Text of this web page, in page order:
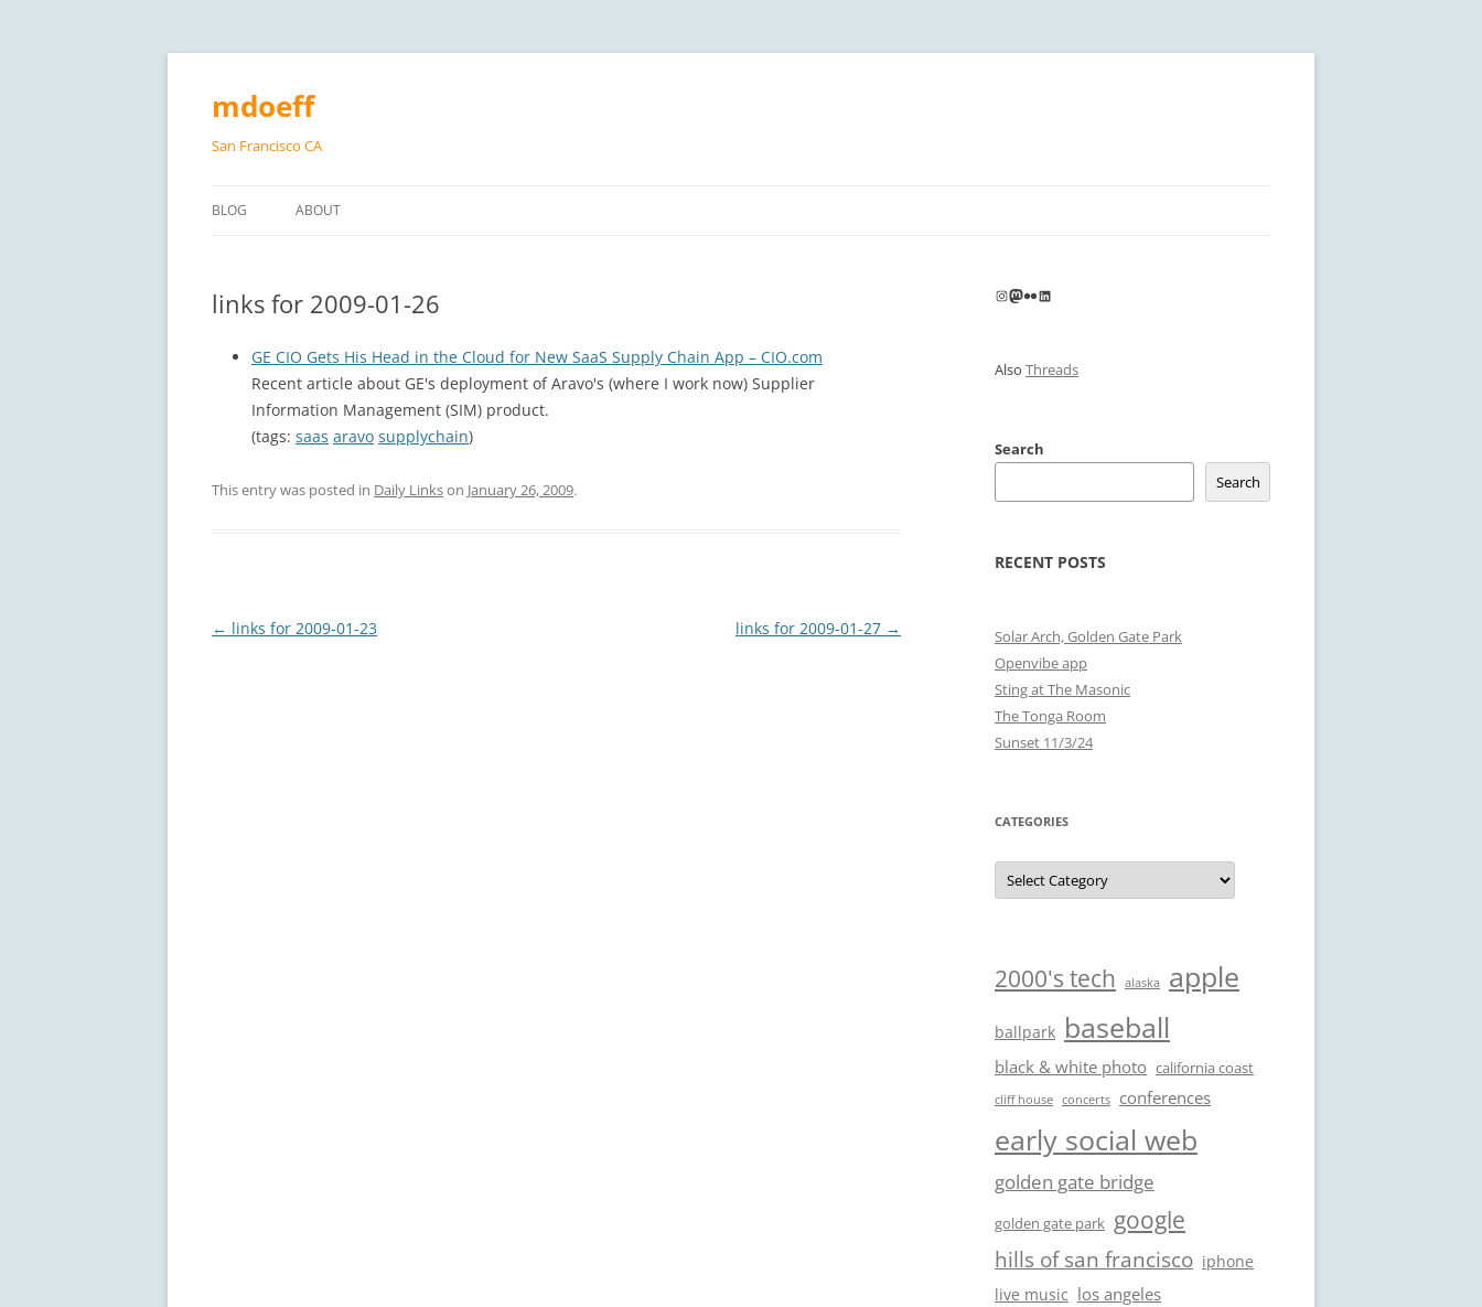
Skip
content
mdoeff
San Francisco CA
BLOG ABOUT
links for 2009-01-26
GE CIO Gets His Head in the Cloud for New SaaS Supply Chain App – CIO.com
Recent article about GE's deployment of Aravo's (where I work now) Supplier
Information Management (SIM) product.
(tags: saas aravo supplychain)
This entry was posted in Daily Linkson January 26, 2009.
Post
← links for 2009-01-23 links for 2009-01-27 →
Instagram
Mastodon
FlickrLinkedIn
Also Threads
Search
Search
RECENT POSTS
Solar Arch, Golden Gate Park
Openvibe app
Sting at The Masonic
The Tonga Room
Sunset 11/3/24
CATEGORIES
Categories
2000's tech alaska apple
ballpark baseball
black & white photo california coast
cliff house concerts conferences
early social web
golden gate bridge
golden gate park google
hills of san francisco iphone
live music los angeles